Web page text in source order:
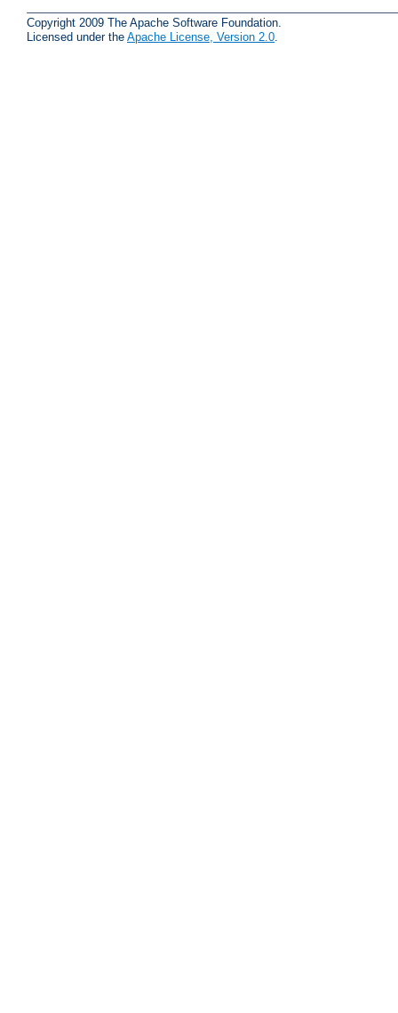
Copyright 2009 The Apache Software Foundation.
Licensed under the Apache License, Version 2.0